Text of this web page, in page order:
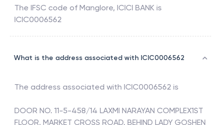
The IFSC code of Manglore, ICICI BANK is
ICIC0006562
What is the address associated with ICIC0006562
The address associated with ICIC0006562 is
DOOR NO. 11-5-458/14 LAXMI NARAYAN COMPLEX1ST
FLOOR, MARKET CROSS ROAD, BEHIND LADY GOSHEN